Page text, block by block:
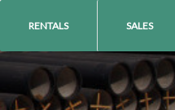
RENTALS SALES